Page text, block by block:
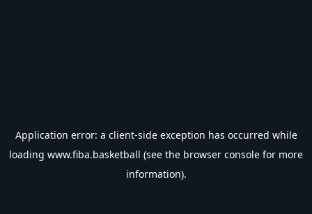
Application error: a client-side exception has occurred while
loading www.fiba.basketball (see the browser console for more
information).